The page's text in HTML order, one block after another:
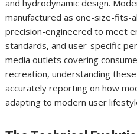
and hydrodynamic design.
manufactured as one-size-fits-
precision-engineered to meet
standards, and user-specific
media outlets covering
recreation, understanding
accurately reporting on how
adapting to modern user